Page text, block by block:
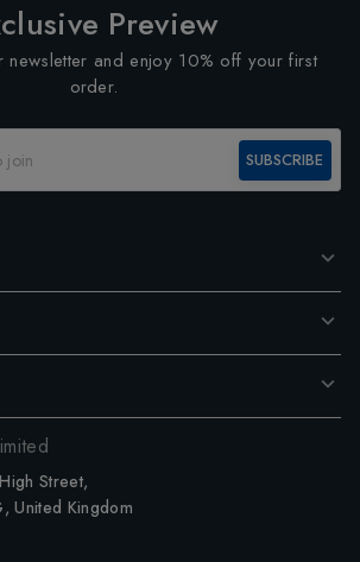
Preview
newsletter and enjoy 10% off your first
order.
SUBSCRIBE
Street,
United Kingdom